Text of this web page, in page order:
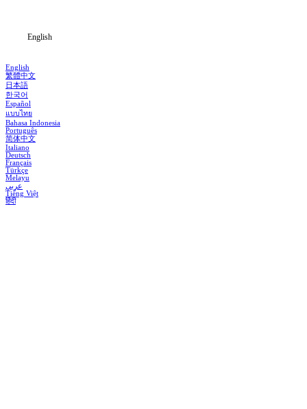
English
English
繁體中文
日本語
한국어
Español
แบบไทย
Bahasa Indonesia
Português
简体中文
Italiano
Deutsch
Français
Türkçe
Melayu
عربي
Tiếng Việt
हिंदी